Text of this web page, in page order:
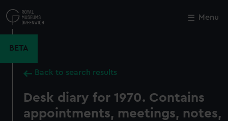
to
main
Menu
BETA
Back to search results
Desk diary for 1970. Contains
appointments, meetings, notes,
Close